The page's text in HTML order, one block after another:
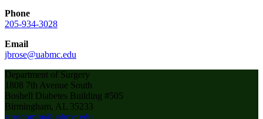
Phone
205-934-3028
Email
jbrose@uabmc.edu
Department of Surgery
1808 7th Avenue South
Boshell Diabetes Building #505
Birmingham, AL 35233
surgcomm@uabmc.edu